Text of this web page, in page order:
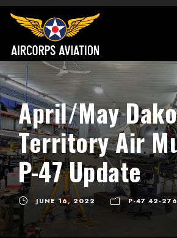
April/May
Territory Air
P-47 Update
JUNE 16, 2022 P-47 42-